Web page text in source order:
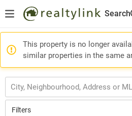
Search
This property is no longer
similar properties in the same
Filters